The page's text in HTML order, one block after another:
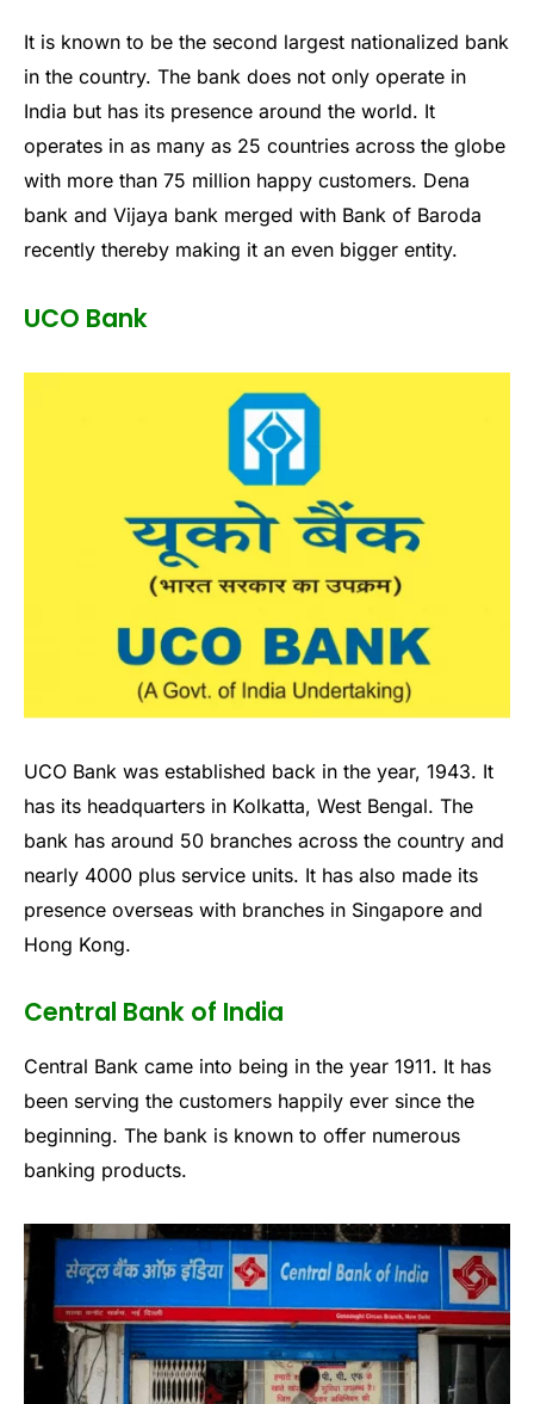
It is known to be the second largest nationalized bank
in the country. The bank does not only operate in
India but has its presence around the world. It
operates in as many as 25 countries across the globe
with more than 75 million happy customers. Dena
bank and Vijaya bank merged with Bank of Baroda
recently thereby making it an even bigger entity.
UCO Bank
UCO Bank was established back in the year, 1943. It
has its headquarters in Kolkatta, West Bengal. The
bank has around 50 branches across the country and
nearly 4000 plus service units. It has also made its
presence overseas with branches in Singapore and
Hong Kong.
Central Bank of India
Central Bank came into being in the year 1911. It has
been serving the customers happily ever since the
beginning. The bank is known to offer numerous
banking products.